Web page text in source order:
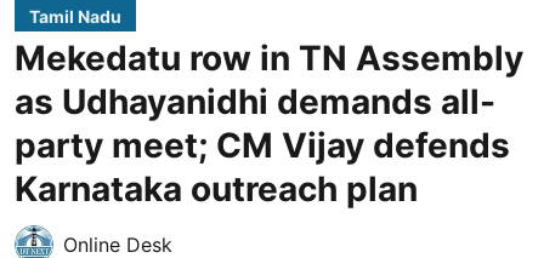
Tamil Nadu
Mekedatu row in TN Assembly
as Udhayanidhi demands all-
party meet; CM Vijay defends
Karnataka outreach plan
Online Desk